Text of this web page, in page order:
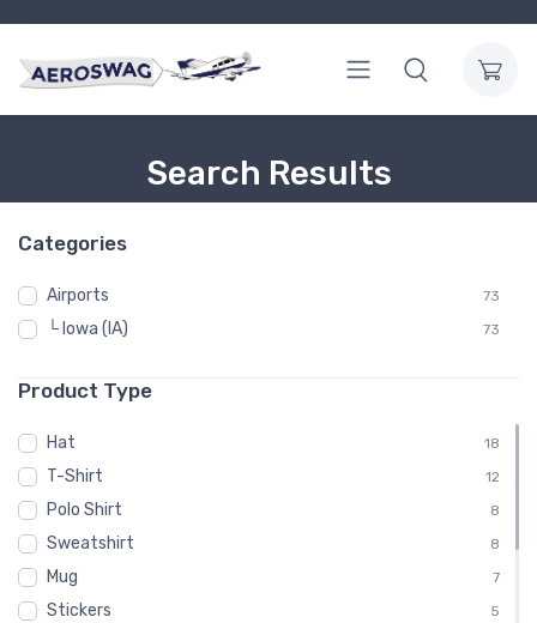
Search Results
Categories
Airports 73
└ Iowa (IA) 73
Product Type
Hat 18
T-Shirt 12
Polo Shirt 8
Sweatshirt 8
Mug 7
Stickers 5